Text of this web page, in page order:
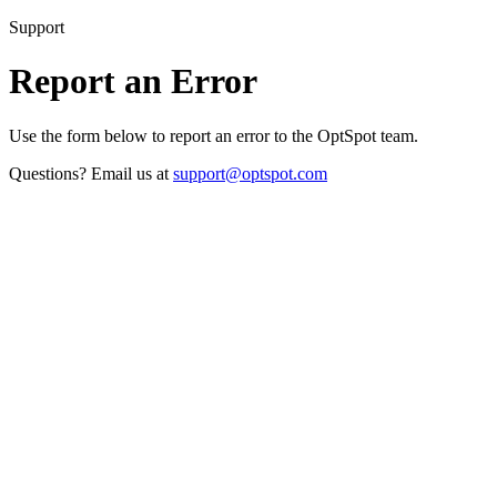
Support
Report an Error
Use the form below to report an error to the OptSpot team.
Questions? Email us at support@optspot.com